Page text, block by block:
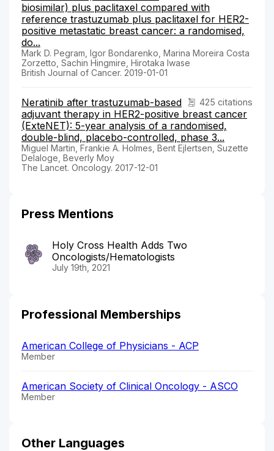
biosimilar) plus paclitaxel compared with
reference trastuzumab plus paclitaxel for HER2-
positive metastatic breast cancer: a randomised,
do...
Mark D. Pegram, Igor Bondarenko, Marina Moreira Costa
Zorzetto, Sachin Hingmire, Hirotaka Iwase
British Journal of Cancer. 2019-01-01
425 citations
Neratinib after trastuzumab-based
adjuvant therapy in HER2-positive breast cancer
(ExteNET): 5-year analysis of a randomised,
double-blind, placebo-controlled, phase 3...
Miguel Martin, Frankie A. Holmes, Bent Ejlertsen, Suzette
Delaloge, Beverly Moy
The Lancet. Oncology. 2017-12-01
Press Mentions
Holy Cross Health Adds Two
Oncologists/Hematologists
July 19th, 2021
Professional Memberships
American College of Physicians - ACP
Member
American Society of Clinical Oncology - ASCO
Member
Other Languages